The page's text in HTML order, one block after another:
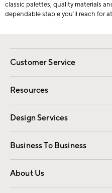
classic palettes, quality materials
dependable staple you’ll reach for
Customer Service
Contact Us
Track Your Order
Shipping Information
Resources
Gift Cards
Design Services
Free Interior Design
Business To Business
Overview
Trade
About Us
Our Story
Find a Store